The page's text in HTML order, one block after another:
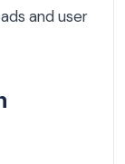
and user